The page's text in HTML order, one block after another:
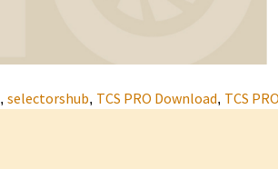
, selectorshub, TCS PRO Download, TCS